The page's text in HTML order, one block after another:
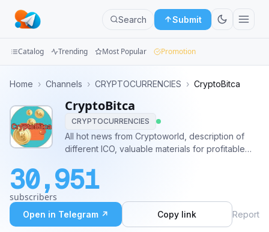
Search Submit
Groups
Categories
Apps
Blog
Catalog Trending Most Popular Promotion
Home › Channels › CRYPTOCURRENCIES › CryptoBitca
CryptoBitca
CRYPTOCURRENCIES
All hot news from Cryptoworld, description of
different ICO, valuable materials for profitable
@GodBarni
30,951
subscribers
Open in Telegram ↗ Copy link Report